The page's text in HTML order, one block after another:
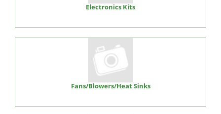
Electronics Kits
Fans/Blowers/Heat Sinks